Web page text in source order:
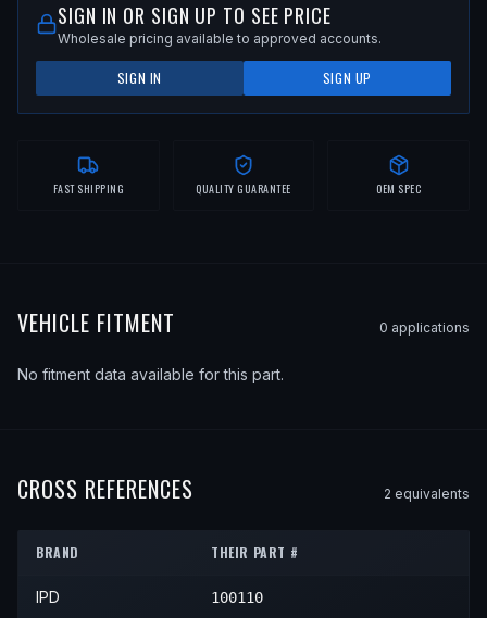
SIGN IN OR SIGN UP TO SEE PRICE
Wholesale pricing available to approved accounts.
SIGN IN SIGN UP
FAST SHIPPING QUALITY GUARANTEE OEM SPEC
VEHICLE FITMENT 0 applications
No fitment data available for this part.
CROSS REFERENCES 2 equivalents
BRAND THEIR PART #
IPD 100110